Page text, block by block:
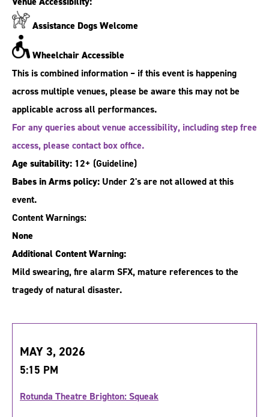
Assistance Dogs Welcome
Wheelchair Accessible
This is combined information – if this event is happening
across multiple venues, please be aware this may not be
applicable across all performances.
For any queries about venue accessibility, including step free
access, please contact box office.
Age suitability: 12+ (Guideline)
Babes in Arms policy: Under 2's are not allowed at this
event.
Content Warnings:
None
Additional Content Warning:
Mild swearing, fire alarm SFX, mature references to the
tragedy of natural disaster.
MAY 3, 2026
5:15 PM
Rotunda Theatre Brighton: Squeak